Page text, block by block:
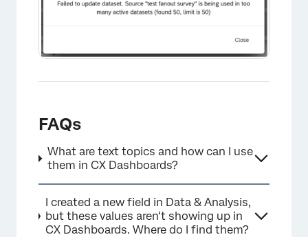
FAQs
What are text topics and how can I use
them in CX Dashboards?
I created a new field in Data & Analysis,
but these values aren‘t showing up in
CX Dashboards. Where do I find them?